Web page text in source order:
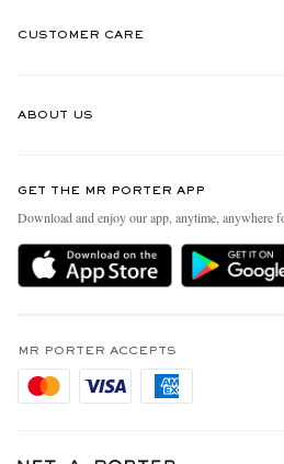
CUSTOMER CARE
Delivery
Holiday Orders
Privacy Policy
Cookie Policy
ABOUT US
People & Planet
Sustainability Strategy
MR PORTER Health In Mind
Affiliates
Careers
GET THE MR PORTER APP
Download and enjoy our app, anytime, anywhere
MR PORTER ACCEPTS